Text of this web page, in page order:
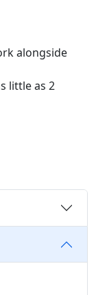
alongside
little as 2